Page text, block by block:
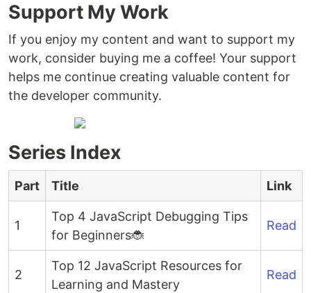
Support My Work
If you enjoy my content and want to support my
work, consider buying me a coffee! Your support
helps me continue creating valuable content for
the developer community.
Series Index
Part Title Link
1
Top 4 JavaScript Debugging Tips
for Beginners🐞
Read
2
Top 12 JavaScript Resources for
Learning and Mastery
Read